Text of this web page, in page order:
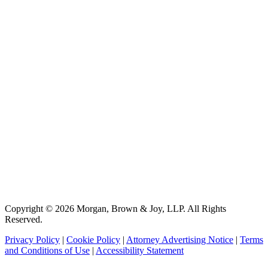
Copyright © 2026 Morgan, Brown & Joy, LLP. All Rights
Reserved.
Privacy Policy | Cookie Policy | Attorney Advertising Notice | Terms
and Conditions of Use | Accessibility Statement